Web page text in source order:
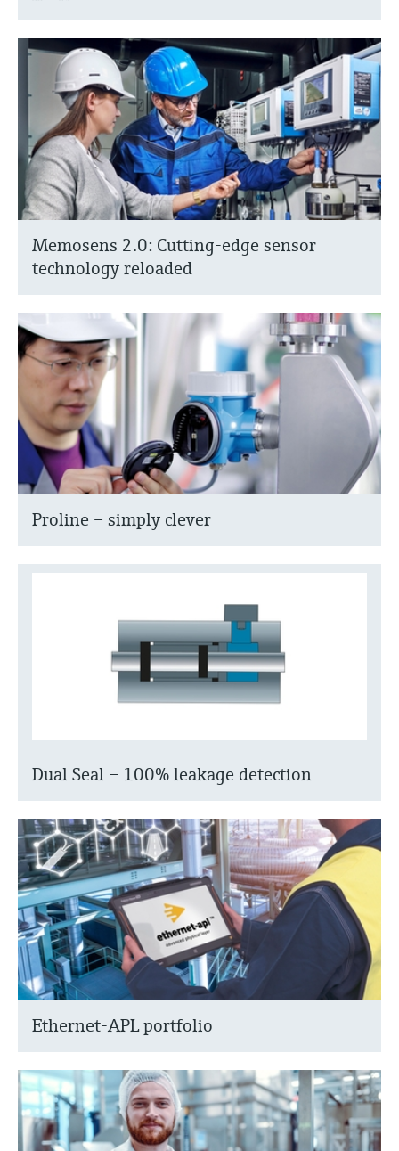
Memosens 2.0: Cutting-edge sensor
technology reloaded
Proline – simply clever
Dual Seal – 100% leakage detection
Ethernet-APL portfolio